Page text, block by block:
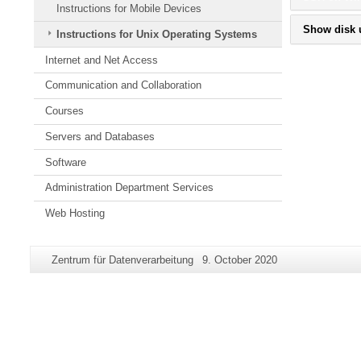
Instructions for Mobile Devices
Instructions for Unix Operating Systems
Internet and Net Access
Communication and Collaboration
Courses
Servers and Databases
Software
Administration Department Services
Web Hosting
Show disk
Additional
Page-
Zentrum für Datenverarbeitung
Last
9. October 2020